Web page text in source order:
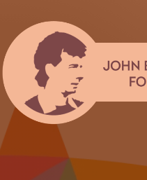
content